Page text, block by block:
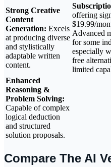
Strong Creative
Content
Generation: Excels
at producing diverse
and stylistically
adaptable written
content.
offering
$19.99/
Advanced
for some
especially
free
limited
Enhanced
Reasoning &
Problem Solving:
Capable of complex
logical deduction
and structured
solution proposals.
Compare The AI